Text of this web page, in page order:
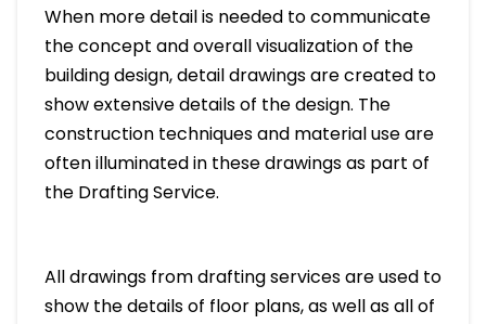
When more detail is needed to communicate
the concept and overall visualization of the
building design, detail drawings are created to
show extensive details of the design. The
construction techniques and material use are
often illuminated in these drawings as part of
the Drafting Service.
All drawings from drafting services are used to
show the details of floor plans, as well as all of